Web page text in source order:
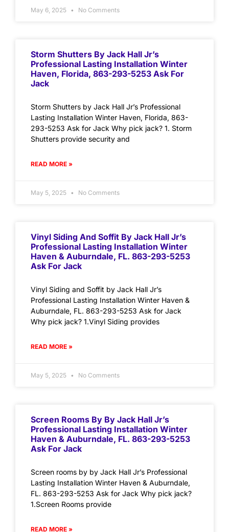
May 6, 2025 No Comments
Storm Shutters By Jack Hall Jr’s
Professional Lasting Installation Winter
Haven, Florida, 863-293-5253 Ask For
Jack
Storm Shutters by Jack Hall Jr’s Professional
Lasting Installation Winter Haven, Florida, 863-
293-5253 Ask for Jack Why pick jack? 1. Storm
Shutters provide security and
READ MORE »
May 5, 2025 No Comments
Vinyl Siding And Soffit By Jack Hall Jr’s
Professional Lasting Installation Winter
Haven & Auburndale, FL. 863-293-5253
Ask For Jack
Vinyl Siding and Soffit by Jack Hall Jr’s
Professional Lasting Installation Winter Haven &
Auburndale, FL. 863-293-5253 Ask for Jack
Why pick jack? 1.Vinyl Siding provides
READ MORE »
May 5, 2025 No Comments
Screen Rooms By By Jack Hall Jr’s
Professional Lasting Installation Winter
Haven & Auburndale, FL. 863-293-5253
Ask For Jack
Screen rooms by by Jack Hall Jr’s Professional
Lasting Installation Winter Haven & Auburndale,
FL. 863-293-5253 Ask for Jack Why pick jack?
1.Screen Rooms provide
READ MORE »